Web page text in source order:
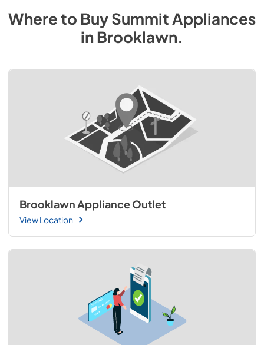
Where to BuySummitAppliances
inBrooklawn.
Brooklawn Appliance Outlet
View Location